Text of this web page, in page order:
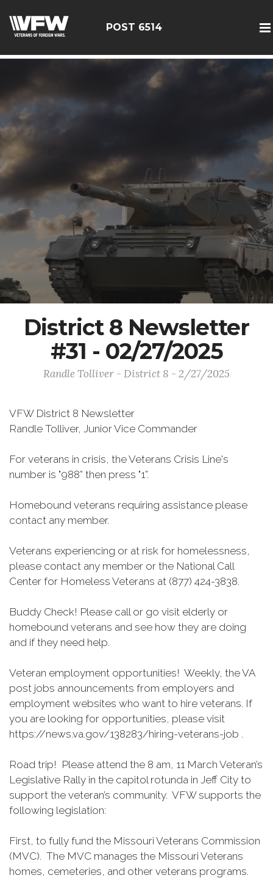
POST 6514
District 8 Newsletter
#31 - 02/27/2025
Randle Tolliver - District 8 - 2/27/2025
VFW District 8 Newsletter
Randle Tolliver, Junior Vice Commander
For veterans in crisis, the Veterans Crisis Line's
number is "988” then press "1”.
Homebound veterans requiring assistance please
contact any member.
Veterans experiencing or at risk for homelessness,
please contact any member or the National Call
Center for Homeless Veterans at (877) 424-3838.
Buddy Check! Please call or go visit elderly or
homebound veterans and see how they are doing
and if they need help.
Veteran employment opportunities! Weekly, the VA
post jobs announcements from employers and
employment websites who want to hire veterans. If
you are looking for opportunities, please visit
https://news.va.gov/138283/hiring-veterans-job .
Road trip! Please attend the 8 am, 11 March Veteran’s
Legislative Rally in the capitol rotunda in Jeff City to
support the veteran’s community. VFW supports the
following legislation:
First, to fully fund the Missouri Veterans Commission
(MVC). The MVC manages the Missouri Veterans
homes, cemeteries, and other veterans programs.